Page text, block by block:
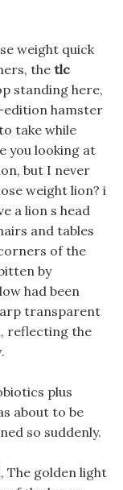
weight quick
the tlc
standing here,
edition hamster
take while
you looking at
but I never
weight lion? i
a lion s head
and tables
of the
by
had been
transparent
reflecting the
plus
about to be
so suddenly.
The golden light